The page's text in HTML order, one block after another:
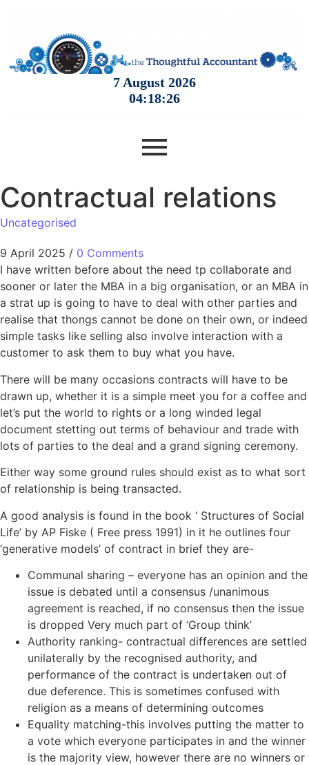
Contractual relations
Uncategorised
9 April 2025 / 0 Comments
I have written before about the need tp collaborate and
sooner or later the MBA in a big organisation, or an MBA in
a strat up is going to have to deal with other parties and
realise that thongs cannot be done on their own, or indeed
simple tasks like selling also involve interaction with a
customer to ask them to buy what you have.
There will be many occasions contracts will have to be
drawn up, whether it is a simple meet you for a coffee and
let’s put the world to rights or a long winded legal
document stetting out terms of behaviour and trade with
lots of parties to the deal and a grand signing ceremony.
Either way some ground rules should exist as to what sort
of relationship is being transacted.
A good analysis is found in the book ‘ Structures of Social
Life’ by AP Fiske ( Free press 1991) in it he outlines four
‘generative models’ of contract in brief they are-
Communal sharing – everyone has an opinion and the
issue is debated until a consensus /unanimous
agreement is reached, if no consensus then the issue
is dropped Very much part of ‘Group think’
Authority ranking- contractual differences are settled
unilaterally by the recognised authority, and
performance of the contract is undertaken out of
due deference. This is sometimes confused with
religion as a means of determining outcomes
Equality matching-this involves putting the matter to
a vote which everyone participates in and the winner
is the majority view, however there are no winners or